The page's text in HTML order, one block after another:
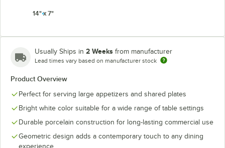
14" x 7"
Usually Ships in 2 Weeks from manufacturer
Lead times vary based on manufacturer stock
Product Overview
Perfect for serving large appetizers and shared plates
Bright white color suitable for a wide range of table settings
Durable porcelain construction for long-lasting commercial use
Geometric design adds a contemporary touch to any dining
experience